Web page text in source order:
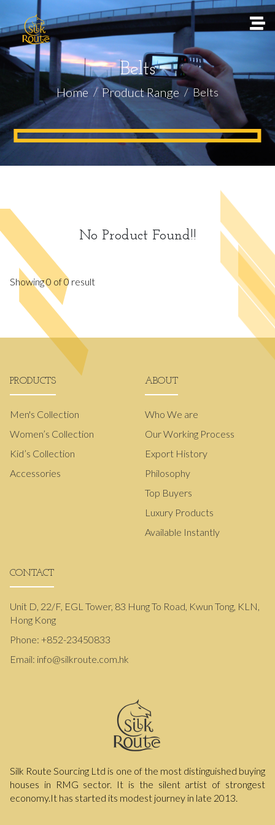
Belts
Home Product Range Belts
No Product Found!!
Showing0 of0 result
PRODUCTS
Men's Collection
Women’s Collection
Kid’s Collection
Accessories
ABOUT
Who We are
Our Working Process
Export History
Philosophy
Top Buyers
Luxury Products
Available Instantly
CONTACT
Unit D, 22/F, EGL Tower, 83 Hung To Road, Kwun Tong, KLN,
Hong Kong
Phone: +852-23450833
Email: info@silkroute.com.hk
Silk Route Sourcing Ltd is one of the most distinguished buying
houses in RMG sector. It is the silent artist of strongest
economy.It has started its modest journey in late 2013.